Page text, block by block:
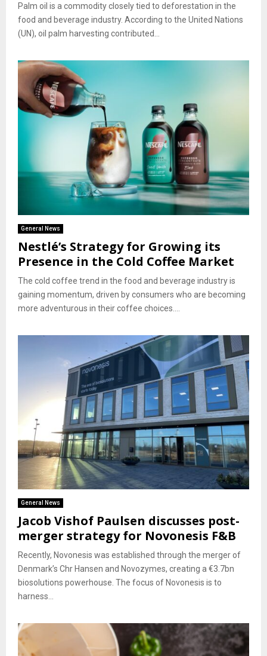
Palm oil is a commodity closely tied to deforestation in the
food and beverage industry. According to the United Nations
(UN), oil palm harvesting contributed...
General News
Nestlé’s Strategy for Growing its
Presence in the Cold Coffee Market
The cold coffee trend in the food and beverage industry is
gaining momentum, driven by consumers who are becoming
more adventurous in their coffee choices....
General News
Jacob Vishof Paulsen discusses post-
merger strategy for Novonesis F&B
Recently, Novonesis was established through the merger of
Denmark’s Chr Hansen and Novozymes, creating a €3.7bn
biosolutions powerhouse. The focus of Novonesis is to
harness...